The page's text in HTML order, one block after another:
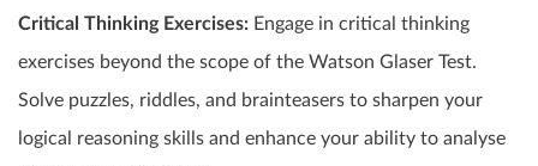
Critical Thinking Exercises: Engage in critical thinking
exercises beyond the scope of the Watson Glaser Test.
Solve puzzles, riddles, and brainteasers to sharpen your
logical reasoning skills and enhance your ability to analyse